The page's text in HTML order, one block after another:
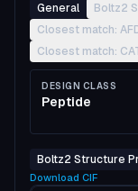
General Boltz2
Closest match:
Closest match:
DESIGN CLASS
Peptide
Boltz2 Structure
Download CIF